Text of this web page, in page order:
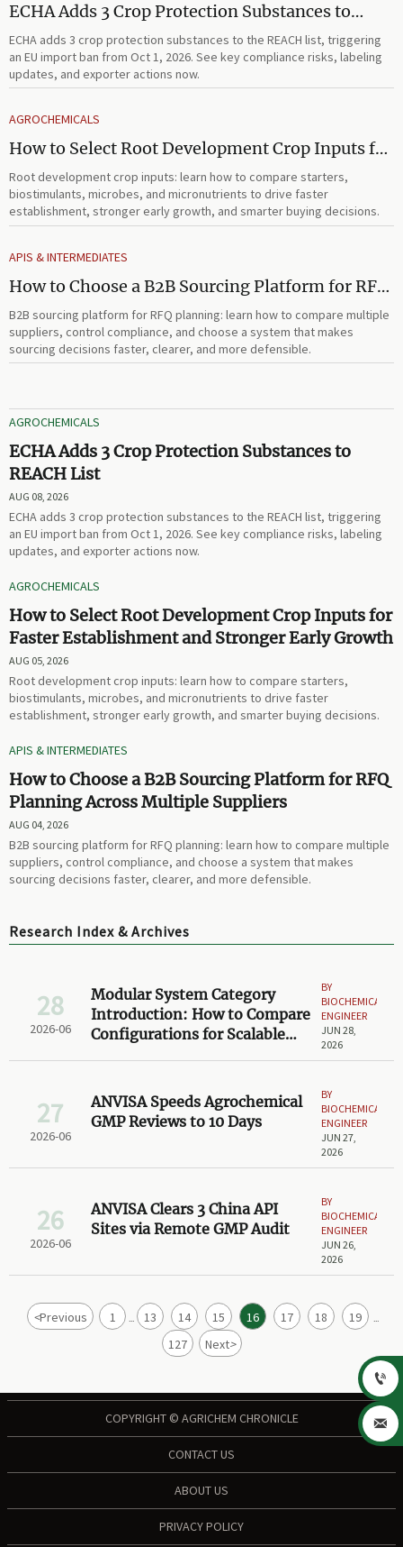
ECHA Adds 3 Crop Protection Substances to
REACH List
ECHA adds 3 crop protection substances to the REACH list, triggering
an EU import ban from Oct 1, 2026. See key compliance risks, labeling
updates, and exporter actions now.
AGROCHEMICALS
How to Select Root Development Crop Inputs for
Faster Establishment and Stronger Early Growth
Root development crop inputs: learn how to compare starters,
biostimulants, microbes, and micronutrients to drive faster
establishment, stronger early growth, and smarter buying decisions.
APIS & INTERMEDIATES
How to Choose a B2B Sourcing Platform for RFQ
Planning Across Multiple Suppliers
B2B sourcing platform for RFQ planning: learn how to compare multiple
suppliers, control compliance, and choose a system that makes
sourcing decisions faster, clearer, and more defensible.
AGROCHEMICALS
ECHA Adds 3 Crop Protection Substances to
REACH List
AUG 08, 2026
ECHA adds 3 crop protection substances to the REACH list, triggering
an EU import ban from Oct 1, 2026. See key compliance risks, labeling
updates, and exporter actions now.
AGROCHEMICALS
How to Select Root Development Crop Inputs for
Faster Establishment and Stronger Early Growth
AUG 05, 2026
Root development crop inputs: learn how to compare starters,
biostimulants, microbes, and micronutrients to drive faster
establishment, stronger early growth, and smarter buying decisions.
APIS & INTERMEDIATES
How to Choose a B2B Sourcing Platform for RFQ
Planning Across Multiple Suppliers
AUG 04, 2026
B2B sourcing platform for RFQ planning: learn how to compare multiple
suppliers, control compliance, and choose a system that makes
sourcing decisions faster, clearer, and more defensible.
Research Index & Archives
28
2026-06
Modular System Category
Introduction: How to Compare
Configurations for Scalable
BY
BIOCHEMICAL
ENGINEER
JUN 28,
2026
27
2026-06
ANVISA Speeds Agrochemical
GMP Reviews to 10 Days
BY
BIOCHEMICAL
ENGINEER
JUN 27,
2026
26
2026-06
ANVISA Clears 3 China API
Sites via Remote GMP Audit
BY
BIOCHEMICAL
ENGINEER
JUN 26,
2026
<Previous 1 ... 13 14 15 16 17 18 19 ...
127 Next>
COPYRIGHT © AGRICHEM CHRONICLE
CONTACT US
ABOUT US
PRIVACY POLICY

